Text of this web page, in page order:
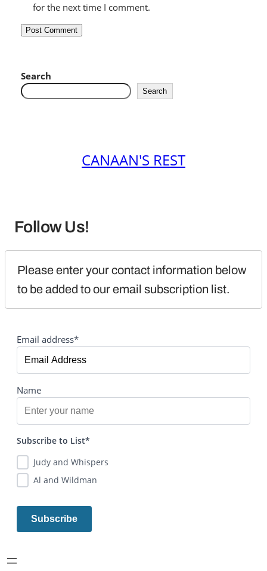
for the next time I comment.
Search
Search
CANAAN'S REST
Follow Us!
Please enter your contact information below
to be added to our email subscription list.
Email address*
Name
Subscribe to List*
Judy and Whispers
Al and Wildman